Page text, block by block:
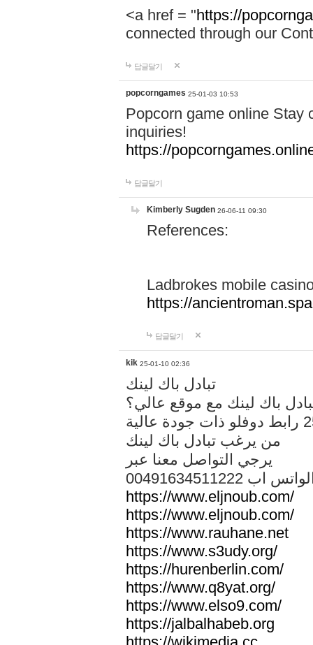
<a href = "https://
connected through our
답글달기
popcorngames 25-01-03 10:53
Popcorn game online Stay
inquiries!
https://
답글달기
Kimberly Sugden 26-06-11 09:30
References:
Ladbrokes mobile
https://
답글달기
kik 25-01-10 02:36
تبادل باك لينك
باك لينك مع موقع عالي؟
من يرغب تبادل باك لينك
يرجي التواصل معنا عبر
الواتس اب
https://www.eljnoub.com/
https://www.eljnoub.com/
https://www.rauhane.net
https://www.s3udy.org/
https://hurenberlin.com/
https://www.q8yat.org/
https://www.elso9.com/
https://jalbalhabeb.org